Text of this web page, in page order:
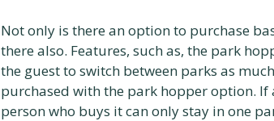
Not only is there an option to purchase
there also. Features, such as, the park
the guest to switch between parks as
purchased with the park hopper option.
person who buys it can only stay in one